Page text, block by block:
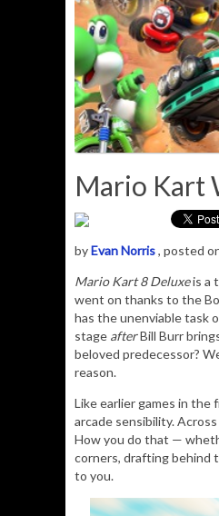
Mario Kart
byEvan Norris, posted
Mario Kart 8 Deluxeis a
went on thanks to the
has the unenviable task
stage afterBill Burr
beloved predecessor?
reason.
Like earlier games in the
arcade sensibility.
How you do that —
corners, drafting behind
to you.